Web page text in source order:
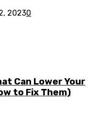
20230
Can Lower Your
to Fix Them)